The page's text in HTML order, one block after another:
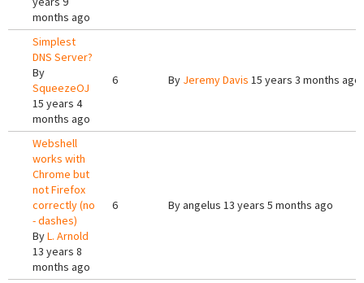
months ago
Simplest
DNS Server?
By
SqueezeOJ
15 years 4
months ago
6 By Jeremy Davis 15 years 3 months ago
Webshell
works with
Chrome but
not Firefox
correctly (no
- dashes)
ByL. Arnold
13 years 8
months ago
6 Byangelus 13 years 5 months ago